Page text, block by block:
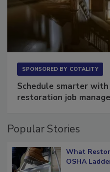
Schedule smarter with
Popular Stories
What